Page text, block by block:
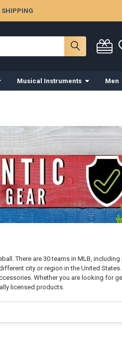
SHIPPING
Musical Instruments Men
There are 30 teams in MLB,
city or region in the United
Whether you are looking for
licensed products.